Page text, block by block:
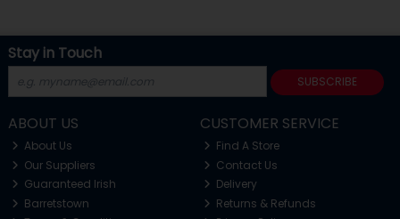
Stay in Touch
SUBSCRIBE
ABOUT US
About Us
Our Suppliers
Guaranteed Irish
Barretstown
CUSTOMER SERVICE
Find A Store
Contact Us
Delivery
Returns & Refunds